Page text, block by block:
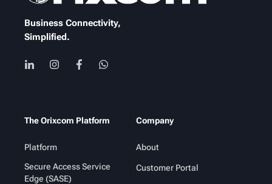
Business Connectivity,
Simplified.
The Orixcom Platform
Platform
Secure Access Service
Edge (SASE)
Company
About
Customer Portal